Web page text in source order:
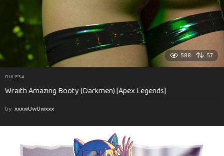
588 57
RULE34
Wraith Amazing Booty (Darkmen) [Apex Legends]
by xxxwUwUwxxx